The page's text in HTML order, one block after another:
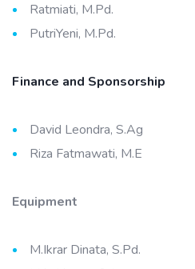
Ratmiati, M.Pd.
PutriYeni, M.Pd.
Finance and Sponsorship
David Leondra, S.Ag
Riza Fatmawati, M.E
Equipment
M.Ikrar Dinata, S.Pd.